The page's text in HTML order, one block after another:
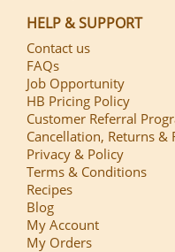
HELP & SUPPORT
Contact us
FAQs
Job Opportunity
HB Pricing Policy
Customer Referral
Cancellation, Returns &
Privacy & Policy
Terms & Conditions
Recipes
Blog
My Account
My Orders